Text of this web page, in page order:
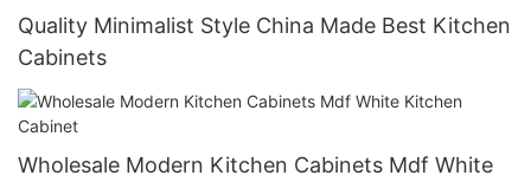
Quality Minimalist Style China Made Best Kitchen
Cabinets
Wholesale Modern Kitchen Cabinets Mdf White